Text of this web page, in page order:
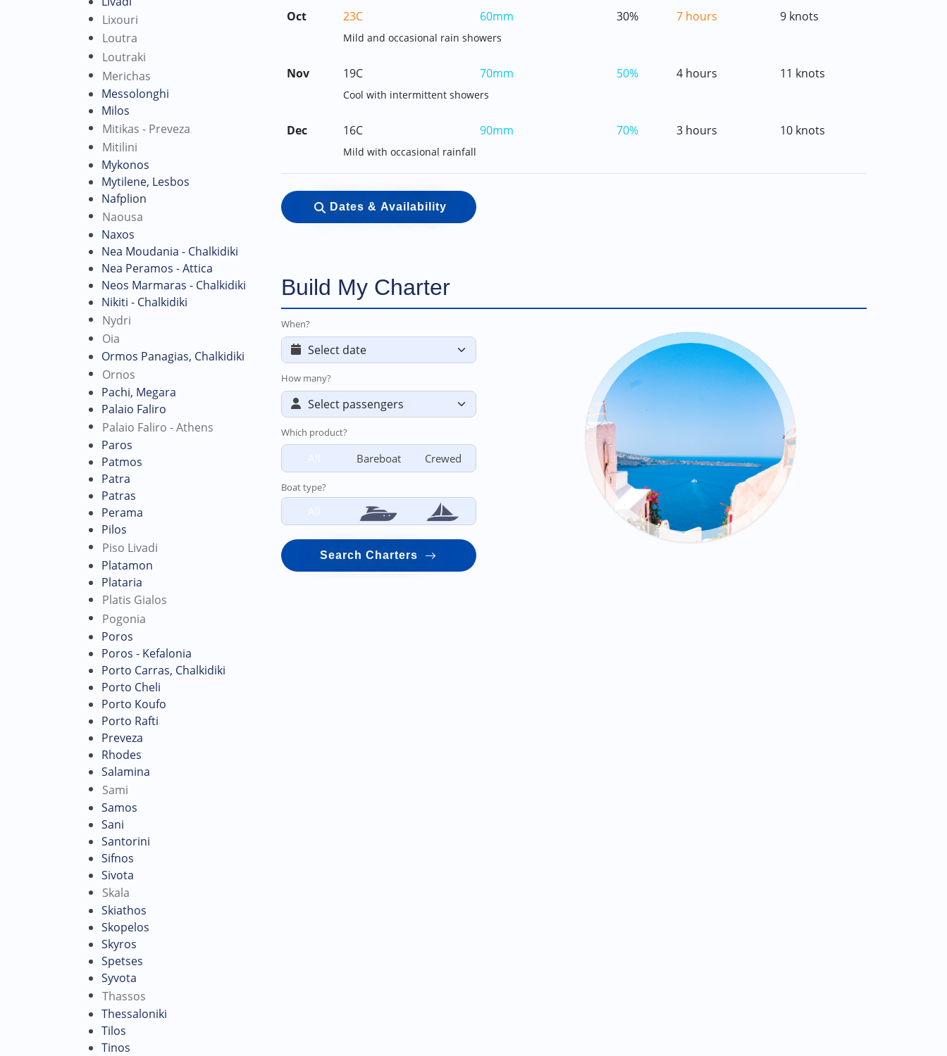
Lixouri
Loutra
Loutraki
Merichas
Messolonghi
Milos
Mitikas - Preveza
Mitilini
Mykonos
Mytilene, Lesbos
Nafplion
Naousa
Naxos
Nea Moudania - Chalkidiki
Nea Peramos - Attica
Neos Marmaras - Chalkidiki
Nikiti - Chalkidiki
Nydri
Oia
Ormos Panagias, Chalkidiki
Ornos
Pachi, Megara
Palaio Faliro
Palaio Faliro - Athens
Paros
Patmos
Patra
Patras
Perama
Pilos
Piso Livadi
Platamon
Plataria
Platis Gialos
Pogonia
Poros
Poros - Kefalonia
Porto Carras, Chalkidiki
Porto Cheli
Porto Koufo
Porto Rafti
Preveza
Rhodes
Salamina
Sami
Samos
Sani
Santorini
Sifnos
Sivota
Skala
Skiathos
Skopelos
Skyros
Spetses
Syvota
Thassos
Thessaloniki
Tilos
Tinos
Oct 23C 60mm 30% 7 hours 9 knots
Mild and occasional rain showers
Nov 19C 70mm 50% 4 hours 11 knots
Cool with intermittent showers
Dec 16C 90mm 70% 3 hours 10 knots
Mild with occasional rainfall
Dates & Availability
Build My Charter
When?
How many?
Which product?
Bareboat Crewed
Boat type?
Search Charters